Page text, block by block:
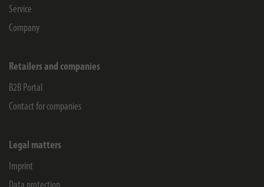
Service
Company
Retailers and companies
B2B Portal
Contact for companies
Legal matters
Imprint